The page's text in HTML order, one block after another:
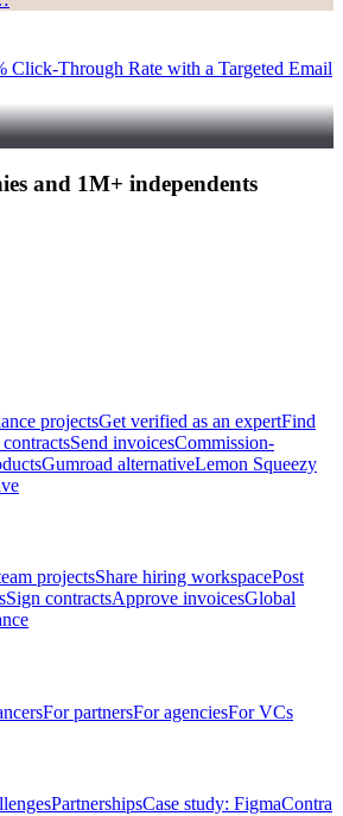
Click-Through Rate with a Targeted Email
and 1M+ independents
projectsGet verified as an expertFind
Send invoicesCommission-
Gumroad alternativeLemon Squeezy
projectsShare hiring workspacePost
Sign contractsApprove invoicesGlobal
For partnersFor agenciesFor VCs
PartnershipsCase study: FigmaContra